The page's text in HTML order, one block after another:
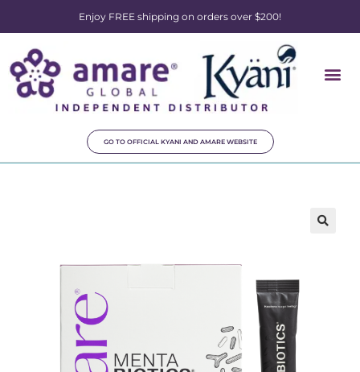
Enjoy FREE shipping on orders over $200!
GO TO OFFICIAL KYANI AND AMARE WEBSITE